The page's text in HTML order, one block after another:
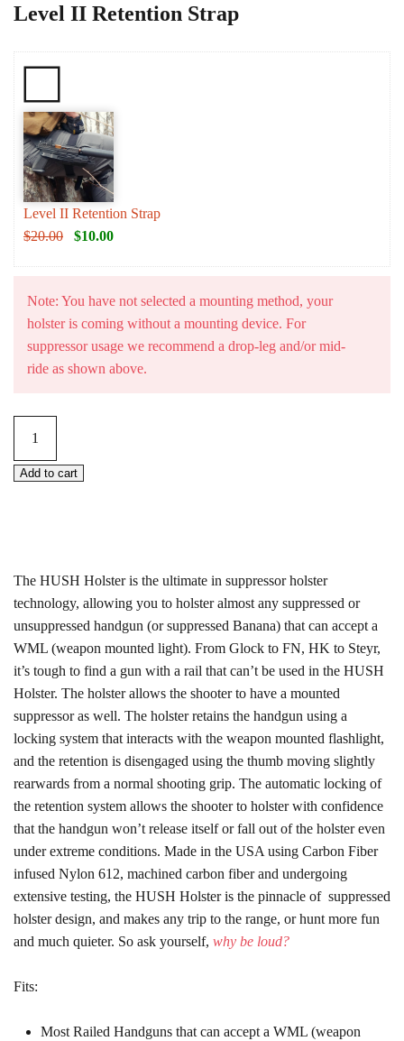
Level II Retention Strap
Level II Retention Strap
$20.00 $10.00
Note: You have not selected a mounting method, your
holster is coming without a mounting device. For
suppressor usage we recommend a drop-leg and/or mid-
ride as shown above.
(USCH)
quantity
Add to cart
The HUSH Holster is the ultimate in suppressor holster
technology, allowing you to holster almost any suppressed or
unsuppressed handgun (or suppressed Banana) that can accept a
WML (weapon mounted light). From Glock to FN, HK to Steyr,
it’s tough to find a gun with a rail that can’t be used in the HUSH
Holster. The holster allows the shooter to have a mounted
suppressor as well. The holster retains the handgun using a
locking system that interacts with the weapon mounted flashlight,
and the retention is disengaged using the thumb moving slightly
rearwards from a normal shooting grip. The automatic locking of
the retention system allows the shooter to holster with confidence
that the handgun won’t release itself or fall out of the holster even
under extreme conditions. Made in the USA using Carbon Fiber
infused Nylon 612, machined carbon fiber and undergoing
extensive testing, the HUSH Holster is the pinnacle of suppressed
holster design, and makes any trip to the range, or hunt more fun
and much quieter. So ask yourself, why be loud?
Fits:
Most Railed Handguns that can accept a WML (weapon